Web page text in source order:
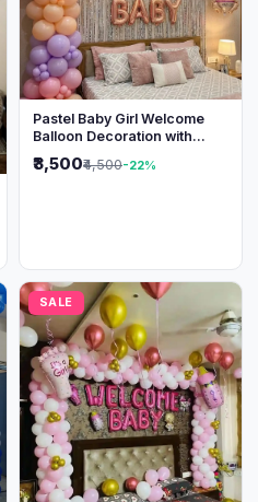
Pastel Baby Girl Welcome
Balloon Decoration with
₹3,500₹4,500-22%
SALE